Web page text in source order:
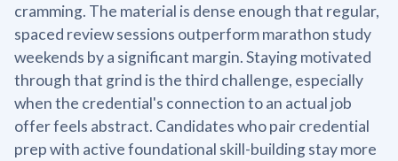
cramming. The material is dense enough that regular,
spaced review sessions outperform marathon study
weekends by a significant margin. Staying motivated
through that grind is the third challenge, especially
when the credential's connection to an actual job
offer feels abstract. Candidates who pair credential
prep with active foundational skill-building stay more